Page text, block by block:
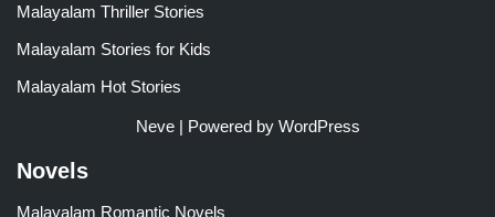
Malayalam Thriller Stories
Malayalam Stories for Kids
Malayalam Hot Stories
Neve| Powered by WordPress
Novels
Malayalam Romantic Novels